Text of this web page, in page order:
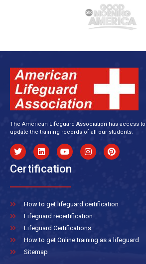
The American Lifeguard Association has access to
update the training records of all our students.
Certification
How to get lifeguard certification
Lifeguard recertification
Lifeguard Certifications
How to get Online training as a lifeguard
Sitemap